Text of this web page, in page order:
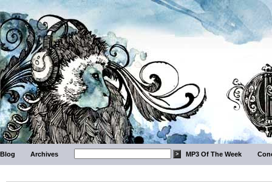
Blog Archives MP3 Of The Week